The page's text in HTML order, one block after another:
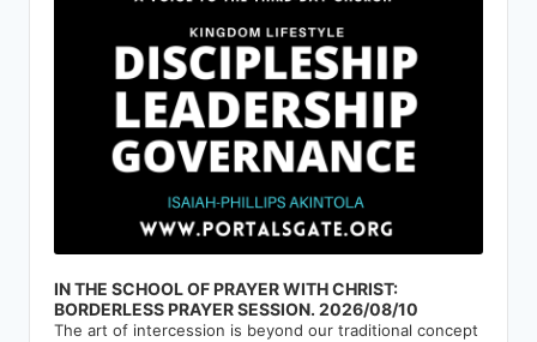
IN THE SCHOOL OF PRAYER WITH CHRIST:
BORDERLESS PRAYER SESSION. 2026/08/10
The art of intercession is beyond our traditional concept